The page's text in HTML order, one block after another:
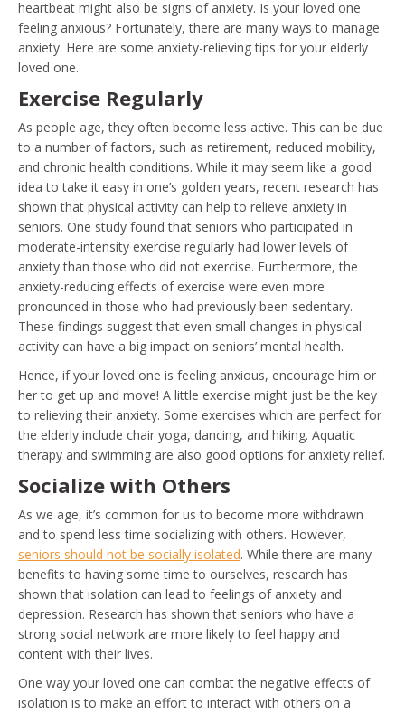
heartbeat might also be signs of anxiety. Is your loved one
feeling anxious? Fortunately, there are many ways to manage
anxiety. Here are some anxiety-relieving tips for your elderly
loved one.
Exercise Regularly
As people age, they often become less active. This can be due
to a number of factors, such as retirement, reduced mobility,
and chronic health conditions. While it may seem like a good
idea to take it easy in one’s golden years, recent research has
shown that physical activity can help to relieve anxiety in
seniors. One study found that seniors who participated in
moderate-intensity exercise regularly had lower levels of
anxiety than those who did not exercise. Furthermore, the
anxiety-reducing effects of exercise were even more
pronounced in those who had previously been sedentary.
These findings suggest that even small changes in physical
activity can have a big impact on seniors’ mental health.
Hence, if your loved one is feeling anxious, encourage him or
her to get up and move! A little exercise might just be the key
to relieving their anxiety. Some exercises which are perfect for
the elderly include chair yoga, dancing, and hiking. Aquatic
therapy and swimming are also good options for anxiety relief.
Socialize with Others
As we age, it’s common for us to become more withdrawn
and to spend less time socializing with others. However,
seniors should not be socially isolated. While there are many
benefits to having some time to ourselves, research has
shown that isolation can lead to feelings of anxiety and
depression. Research has shown that seniors who have a
strong social network are more likely to feel happy and
content with their lives.
One way your loved one can combat the negative effects of
isolation is to make an effort to interact with others on a